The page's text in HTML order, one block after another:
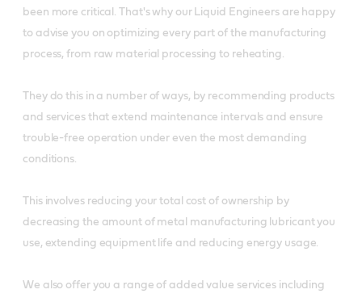
been more critical. That's why our Liquid Engineers are happy
to advise you on optimizing every part of the manufacturing
process, from raw material processing to reheating.
They do this in a number of ways, by recommending products
and services that extend maintenance intervals and ensure
trouble-free operation under even the most demanding
conditions.
This involves reducing your total cost of ownership by
decreasing the amount of metal manufacturing lubricant you
use, extending equipment life and reducing energy usage.
We also offer you a range of added value services including